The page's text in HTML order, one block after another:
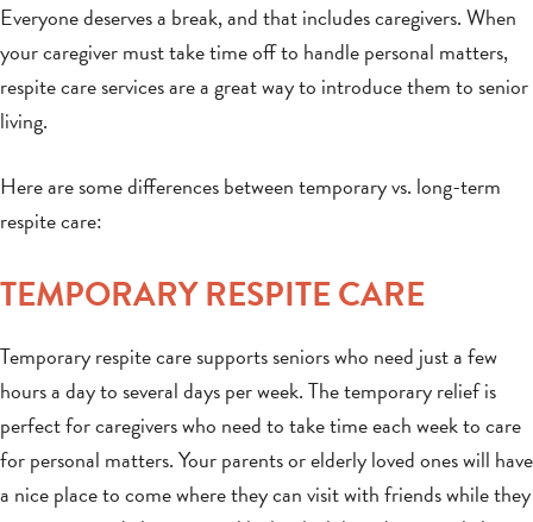
Everyone deserves a break, and that includes caregivers. When
your caregiver must take time off to handle personal matters,
respite care services are a great way to introduce them to senior
living.
Here are some differences between temporary vs. long-term
respite care:
TEMPORARY RESPITE CARE
Temporary respite care supports seniors who need just a few
hours a day to several days per week. The temporary relief is
perfect for caregivers who need to take time each week to care
for personal matters. Your parents or elderly loved ones will have
a nice place to come where they can visit with friends while they